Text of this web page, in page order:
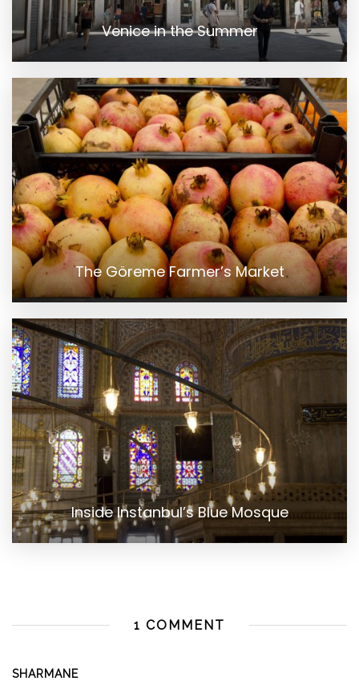
Venice in the Summer
The Göreme Farmer’s Market
Inside Instanbul’s Blue Mosque
1 COMMENT
SHARMANE